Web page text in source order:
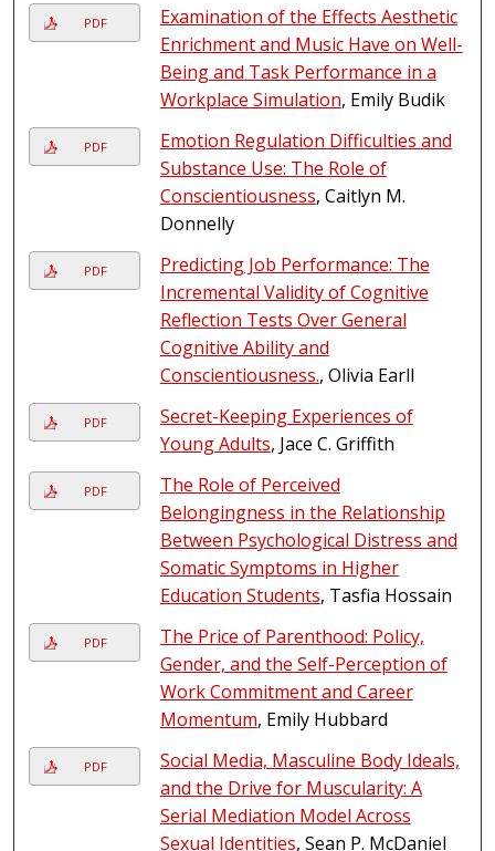
PDF
Examination of the Effects Aesthetic
Enrichment and Music Have on Well-
Being and Task Performance in a
Workplace Simulation, Emily Budik
PDF
Emotion Regulation Difficulties and
Substance Use: The Role of
Conscientiousness, Caitlyn M.
Donnelly
PDF
Predicting Job Performance: The
Incremental Validity of Cognitive
Reflection Tests Over General
Cognitive Ability and
Conscientiousness., Olivia Earll
PDF
Secret-Keeping Experiences of
Young Adults, Jace C. Griffith
PDF
The Role of Perceived
Belongingness in the Relationship
Between Psychological Distress and
Somatic Symptoms in Higher
Education Students, Tasfia Hossain
PDF
The Price of Parenthood: Policy,
Gender, and the Self-Perception of
Work Commitment and Career
Momentum, Emily Hubbard
PDF
Social Media, Masculine Body Ideals,
and the Drive for Muscularity: A
Serial Mediation Model Across
Sexual Identities, Sean P. McDaniel